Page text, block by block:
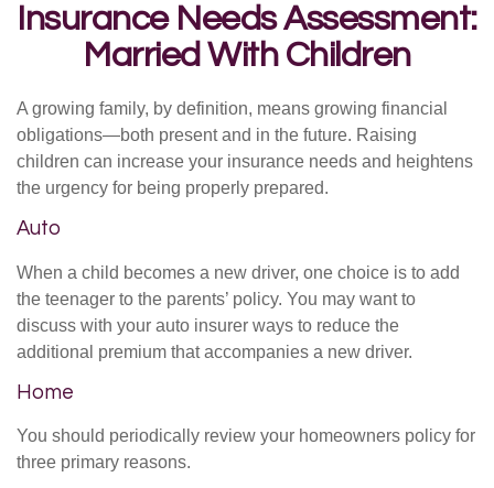
Insurance Needs Assessment:
Married With Children
A growing family, by definition, means growing financial
obligations—both present and in the future. Raising
children can increase your insurance needs and heightens
the urgency for being properly prepared.
Auto
When a child becomes a new driver, one choice is to add
the teenager to the parents’ policy. You may want to
discuss with your auto insurer ways to reduce the
additional premium that accompanies a new driver.
Home
You should periodically review your homeowners policy for
three primary reasons.